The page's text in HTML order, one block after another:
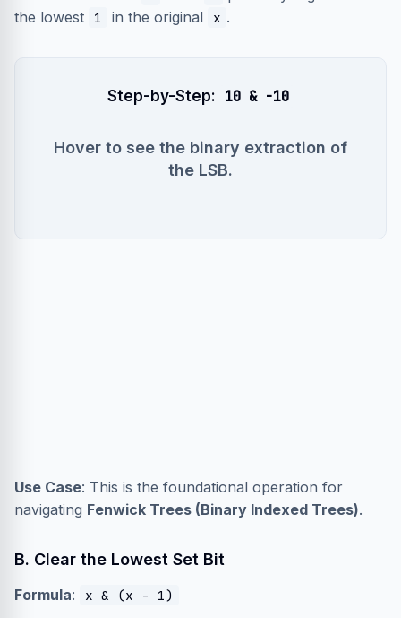
the lowest
1 in the original x .
Step-by-Step: 10 & -10
Hover to see the binary extraction of
the LSB.
Use Case: This is the foundational operation for
navigating Fenwick Trees (Binary Indexed Trees).
B. Clear the Lowest Set Bit
Formula: x & (x - 1)